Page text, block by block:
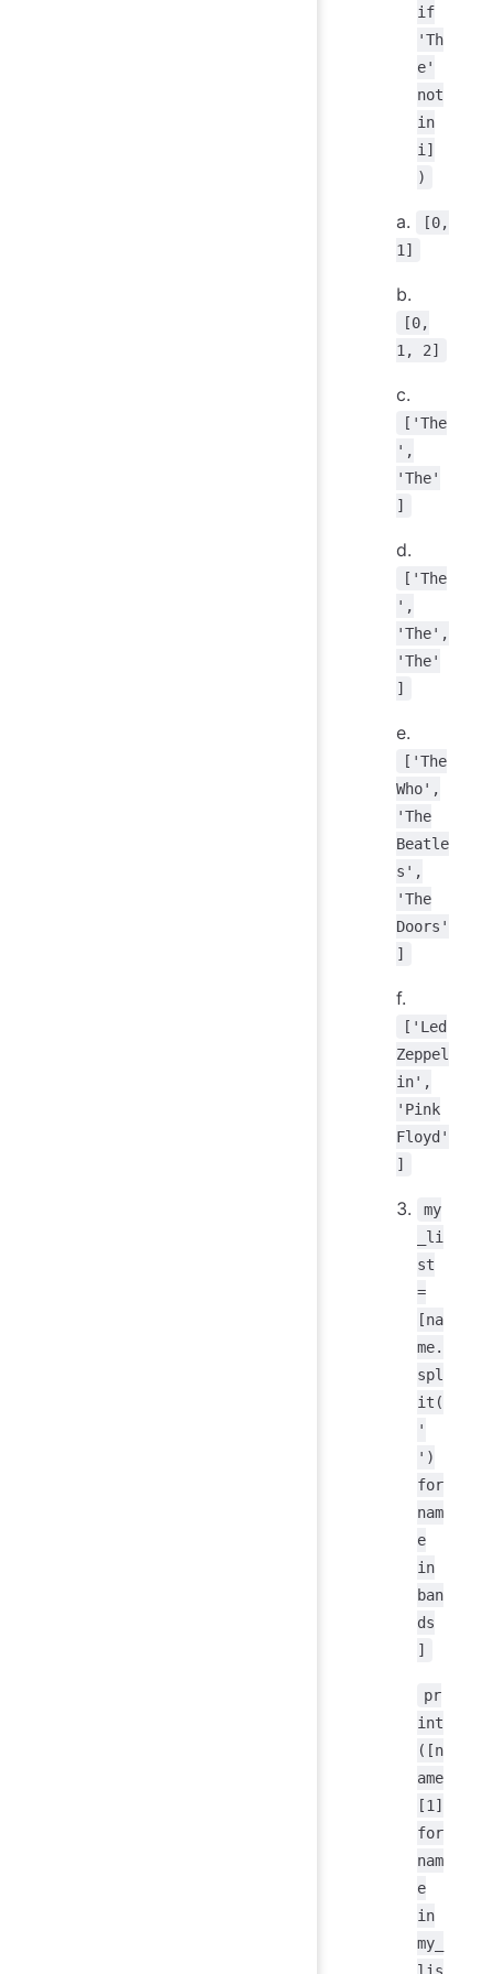
if
'Th
e'
not
in
i]
)
a.
[0,
1]
b.
[0,
1, 2]
c.
['The
',
'The'
]
d.
['The
',
'The',
'The'
]
e.
['The
Who',
'The
Beatle
s',
'The
Doors'
]
f.
['Led
Zeppel
in',
'Pink
Floyd'
]
my
_li
st
=
[na
me.
spl
it(
'
')
for
nam
e
in
ban
ds
]
pr
int
([n
ame
[1]
for
nam
e
in
my_